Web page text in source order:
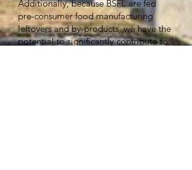
Additionally, because BSFL are fed
pre-consumer food manufacturing
leftovers and by-products, we have the
potential to significantly contribute to